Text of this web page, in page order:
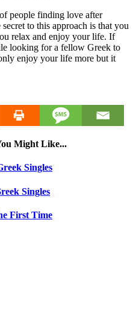
people finding love after
to this approach is that you
relax and enjoy your life. If
looking for a fellow Greek to
enjoy your life more but it
Might Like...
Singles
Singles
First Time